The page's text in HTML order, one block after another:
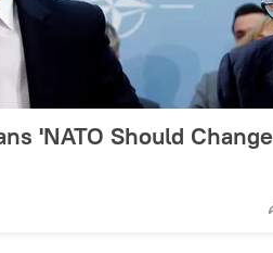
'NATO Should Change